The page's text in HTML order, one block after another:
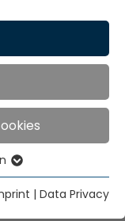
website
functions
| Data Privacy